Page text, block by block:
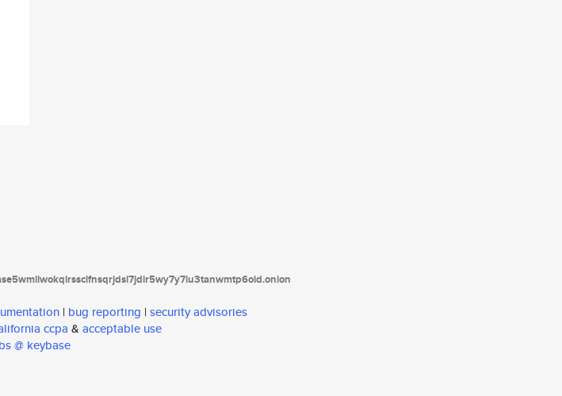
| bug reporting | security advisories
ccpa & acceptable use
@ keybase